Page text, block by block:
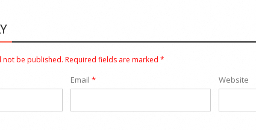
not be published. Required fields are marked *
Email * Website